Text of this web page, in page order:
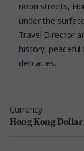
neon streets,
under the
Travel Director
history, peaceful
delicacies.
Currency
Hong Kong Dollar